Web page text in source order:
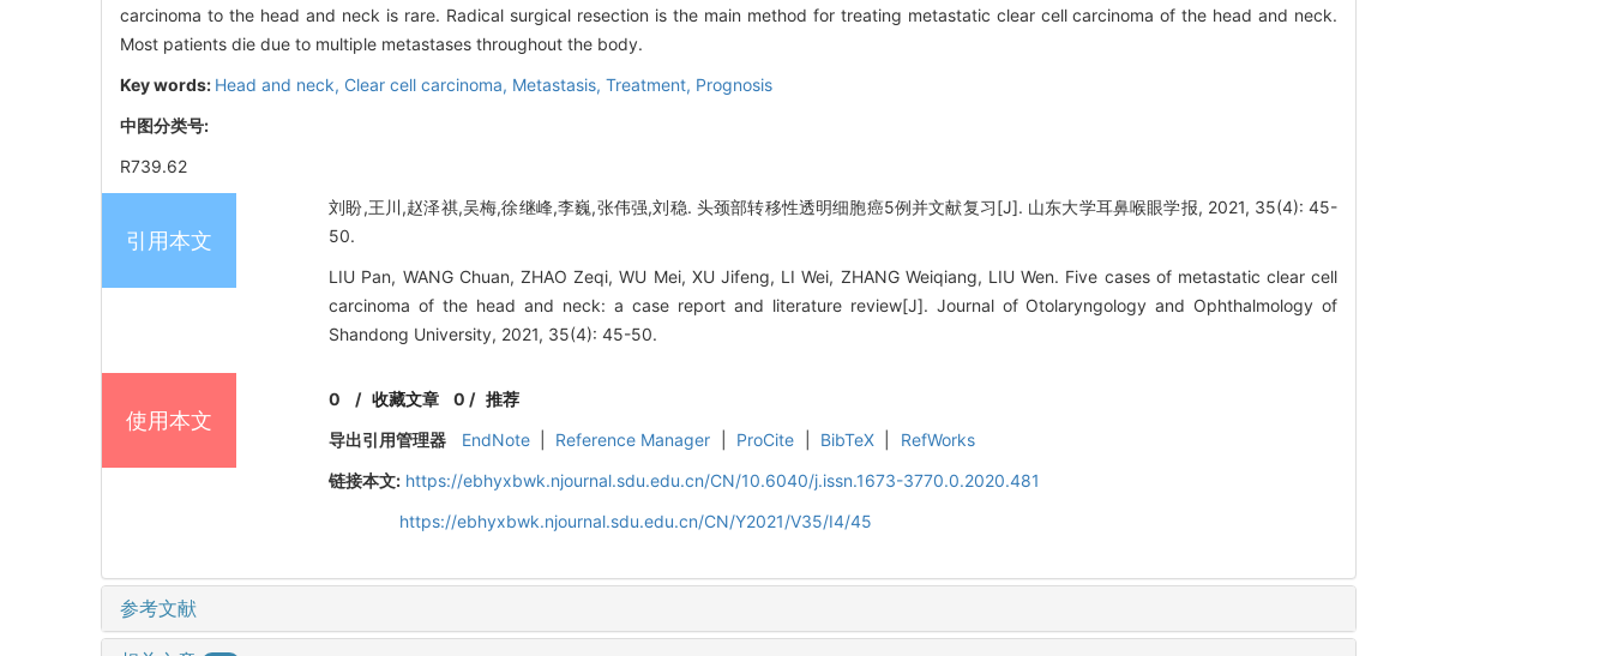
carcinoma to the head and neck is rare. Radical surgical resection is the main method for treating metastatic clear cell carcinoma of the head and neck.
Most patients die due to multiple metastases throughout the body.
Key words: Head and neck, Clear cell carcinoma, Metastasis, Treatment, Prognosis
中图分类号:
R739.62
引用本文
刘盼,王川,赵泽祺,吴梅,徐继峰,李巍,张伟强,刘稳. 头颈部转移性透明细胞癌5例并文献复习[J]. 山东大学耳鼻喉眼学报, 2021, 35(4): 45-
50.
LIU Pan, WANG Chuan, ZHAO Zeqi, WU Mei, XU Jifeng, LI Wei, ZHANG Weiqiang, LIU Wen. Five cases of metastatic clear cell
carcinoma of the head and neck: a case report and literature review[J]. Journal of Otolaryngology and Ophthalmology of
Shandong University, 2021, 35(4): 45-50.
使用本文
0 /收藏文章 0 / 推荐
导出引用管理器
EndNote Reference Manager ProCite BibTeX
RefWorks
链接本文: https://ebhyxbwk.njournal.sdu.edu.cn/CN/10.6040/j.issn.1673-3770.0.2020.481
https://ebhyxbwk.njournal.sdu.edu.cn/CN/Y2021/V35/I4/45
参考文献